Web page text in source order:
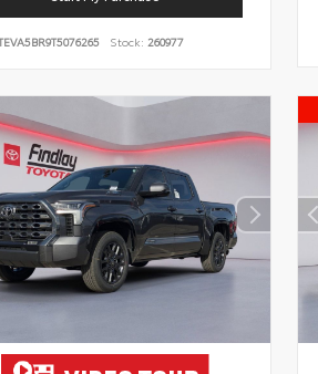
Stock: 260977